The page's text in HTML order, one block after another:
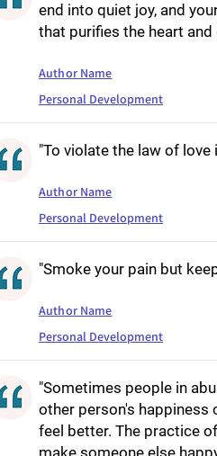
end into quiet joy, and
that purifies the heart
Author Name
Personal Development
"To violate the law of
Author Name
Personal Development
"Smoke your pain but
Author Name
Personal Development
"Sometimes people in
other person's happiness
feel better. The practice
make someone else